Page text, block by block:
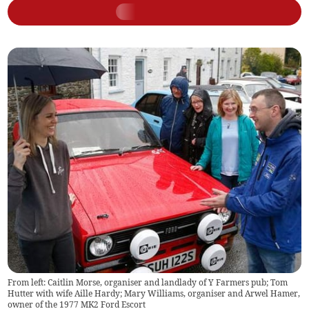
From left: Caitlin Morse, organiser and landlady of Y Farmers pub; Tom
Hutter with wife Aille Hardy; Mary Williams, organiser and Arwel Hamer,
owner of the 1977 MK2 Ford Escort